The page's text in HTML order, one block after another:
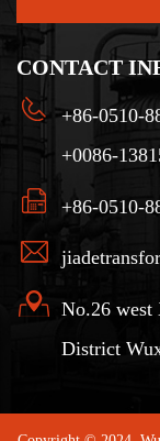
CONTACT
+86-0510-
+0086-
+86-0510-
No.26 west
District